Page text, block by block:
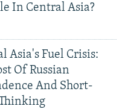
In Central Asia?
Asia's Fuel Crisis:
Of Russian
And Short-